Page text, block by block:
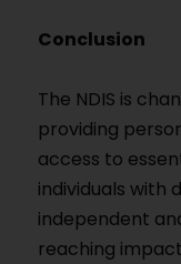
Conclusion
The NDIS is
providing
access to
individuals with
independent
reaching